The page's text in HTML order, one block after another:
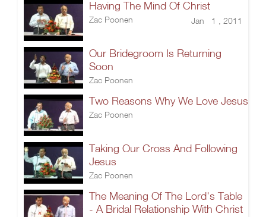
Having The Mind Of Christ
Zac Poonen Jan 1 , 2011
Our Bridegroom Is Returning
Soon
Zac Poonen
Two Reasons Why We Love Jesus
Zac Poonen
Taking Our Cross And Following
Jesus
Zac Poonen
The Meaning Of The Lord's Table
- A Bridal Relationship With Christ